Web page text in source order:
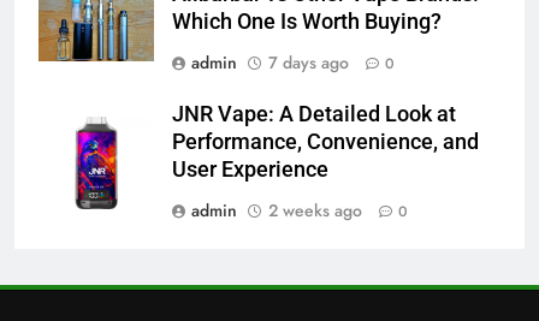
Which One Is Worth Buying?
admin
7 days ago 0
JNR Vape: A Detailed Look at
Performance, Convenience, and
User Experience
admin
2 weeks ago 0
Which One Is Worth Buying?
BUSINESS
JNR Vape: A Detailed Look at
Performance, Convenience, and
User Experience
BUSINESS